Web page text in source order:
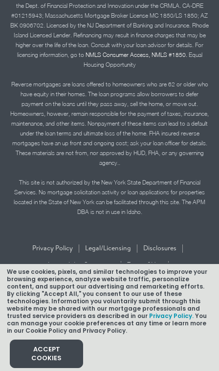
We use cookies, pixels, and similar technologies to improve your
browsing experience, analyze website traffic, personalize
content, and support our advertising and remarketing efforts.
By clicking "Accept All," you consent to our use of these
technologies. Information you voluntarily submit through this
website may be shared with our mortgage professionals and
trusted service providers as described in our Privacy Policy.You
can manage your cookie preferences at any time or learn more
in our Cookie Policy and Privacy Policy.
ACCEPT
COOKIES
the Dept. of Financial Protection and Innovation under the CRMLA. CA-DRE
#01215943; Massachusetts Mortgage Broker License MC 1850/LS 1850; AZ
BK 0906702. Licensed by the NJ Department of Banking and Insurance. Rhode
Island Licensed Lender. Refinancing may result in finance charges that may be
higher over the life of the loan. Consult with your loan advisor for details. For
licensing information, go to NMLS Consumer Access, NMLS #1850.Equal
Housing Opportunity
Reverse mortgages are loans offered to homeowners who are 62 or older who
have equity in their homes. The loan programs allow borrowers to defer
payment on the loans until they pass away, sell the home, or move out.
Homeowners, however, remain responsible for the payment of taxes, insurance,
maintenance, and other items. Nonpayment of these items can lead to a default
under the loan terms and ultimate loss of the home. FHA insured reverse
mortgages have an up front and ongoing cost; ask your loan officer for details.
These materials are not from, nor approved by HUD, FHA, or any governing
agency..
This site is not authorized by the New York State Department of Financial
Services. No mortgage solicitation activity or loan applications for properties
located in the State of New York can be facilitated through this site. The APM
DBA is not in use in Idaho.
Privacy Policy | Legal/Licensing | Disclosures |
Accessibility Statement | Term of Use |
Texas Mortgage Banker Disclosure
Copyright © 2026 American Pacific Mortgage Corporation.